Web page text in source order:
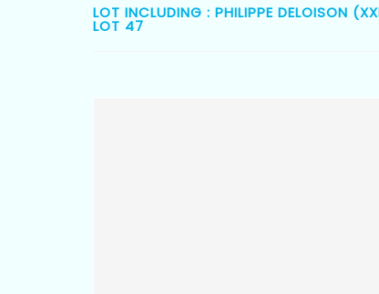
LOT INCLUDING : PHILIPPE DELOISON
LOT 47